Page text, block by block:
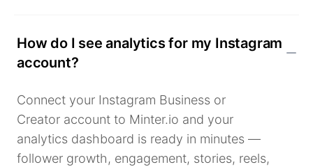
How do I see analytics for my Instagram
account?
Connect your Instagram Business or
Creator account to Minter.io and your
analytics dashboard is ready in minutes —
follower growth, engagement, stories, reels,